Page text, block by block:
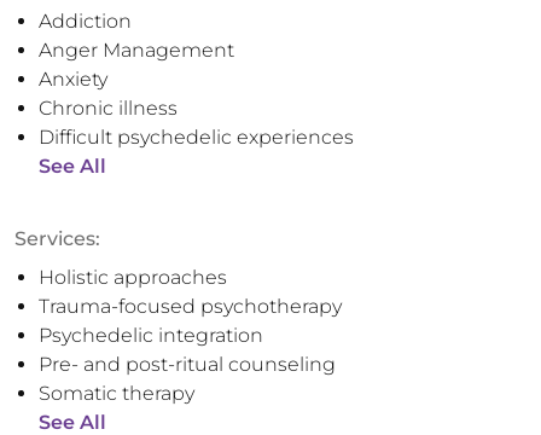
Addiction
Anger Management
Anxiety
Chronic illness
Difficult psychedelic experiences
See All
Services:
Holistic approaches
Trauma-focused psychotherapy
Psychedelic integration
Pre- and post-ritual counseling
Somatic therapy
See All